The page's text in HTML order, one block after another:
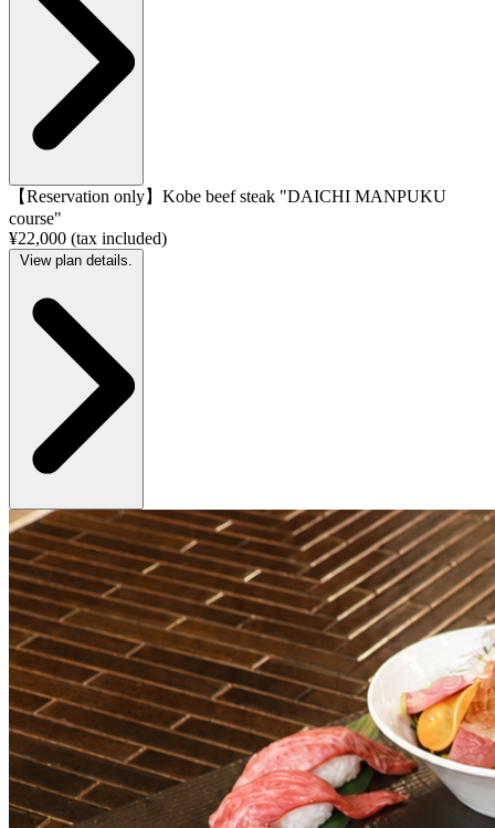
【Reservation only】Kobe beef steak "DAICHI MANPUKU
course"
¥22,000 (tax included)